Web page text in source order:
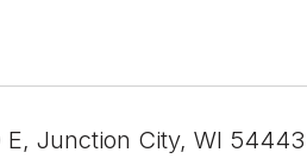
E, Junction City, WI 54443